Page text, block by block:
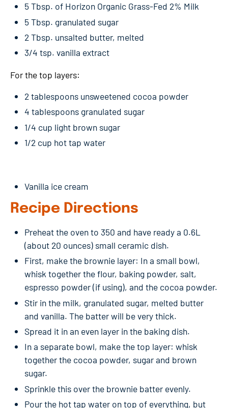
5 Tbsp. of Horizon Organic Grass-Fed 2% Milk
5 Tbsp. granulated sugar
2 Tbsp. unsalted butter, melted
3/4 tsp. vanilla extract
For the top layers:
2 tablespoons unsweetened cocoa powder
4 tablespoons granulated sugar
1/4 cup light brown sugar
1/2 cup hot tap water
Vanilla ice cream
Recipe Directions
Preheat the oven to 350 and have ready a 0.6L
(about 20 ounces) small ceramic dish.
First, make the brownie layer: In a small bowl,
whisk together the flour, baking powder, salt,
espresso powder (if using), and the cocoa powder.
Stir in the milk, granulated sugar, melted butter
and vanilla. The batter will be very thick.
Spread it in an even layer in the baking dish.
In a separate bowl, make the top layer: whisk
together the cocoa powder, sugar and brown
sugar.
Sprinkle this over the brownie batter evenly.
Pour the hot tap water on top of everything, but